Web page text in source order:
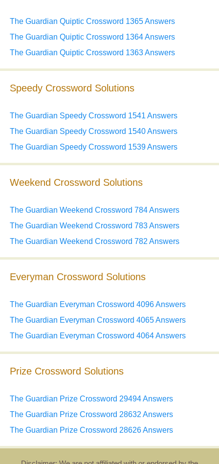
The Guardian Quiptic Crossword 1365 Answers
The Guardian Quiptic Crossword 1364 Answers
The Guardian Quiptic Crossword 1363 Answers
Speedy Crossword Solutions
The Guardian Speedy Crossword 1541 Answers
The Guardian Speedy Crossword 1540 Answers
The Guardian Speedy Crossword 1539 Answers
Weekend Crossword Solutions
The Guardian Weekend Crossword 784 Answers
The Guardian Weekend Crossword 783 Answers
The Guardian Weekend Crossword 782 Answers
Everyman Crossword Solutions
The Guardian Everyman Crossword 4096 Answers
The Guardian Everyman Crossword 4065 Answers
The Guardian Everyman Crossword 4064 Answers
Prize Crossword Solutions
The Guardian Prize Crossword 29494 Answers
The Guardian Prize Crossword 28632 Answers
The Guardian Prize Crossword 28626 Answers